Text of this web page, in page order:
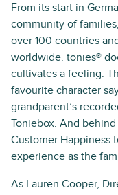
From its start in
community of
over 100 countries
worldwide. tonies®
cultivates a feeling.
favourite character
grandparent’s
Toniebox. And
Customer Happiness
experience as the
As Lauren Cooper,